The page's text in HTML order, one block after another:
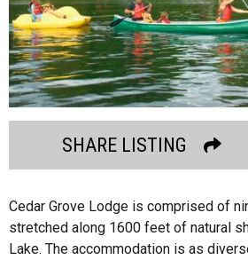
SHARE LISTING
Cedar Grove Lodge is comprised of
stretched along 1600 feet of natural
Lake. The accommodation is as